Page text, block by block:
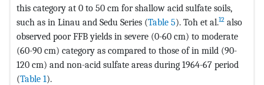
this category at 0 to 50 cm for shallow acid sulfate soils,
such as in Linau and Sedu Series (Table 5). Toh et al.12 also
observed poor FFB yields in severe (0-60 cm) to moderate
(60-90 cm) category as compared to those of in mild (90-
120 cm) and non-acid sulfate areas during 1964-67 period
(Table 1).